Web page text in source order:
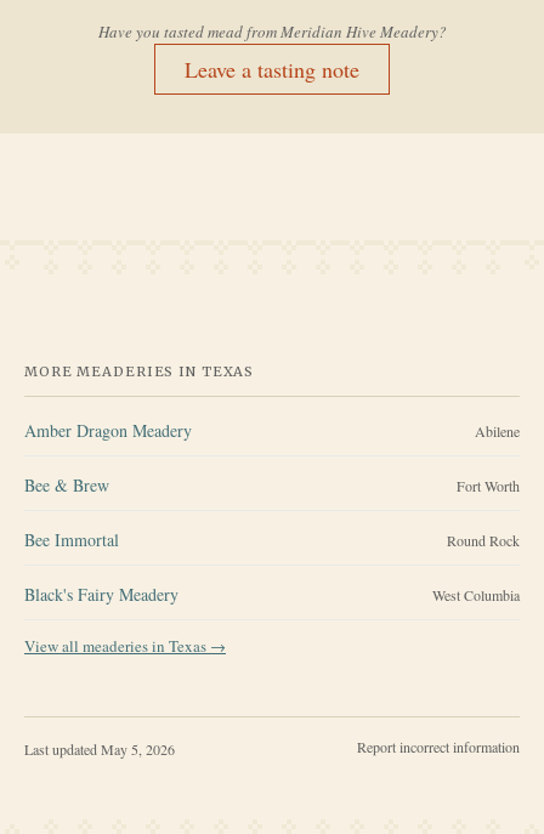
Have you tasted mead fromMeridian Hive Meadery?
Leave a tasting note
MORE MEADERIES IN TEXAS
Amber Dragon Meadery Abilene
Bee & Brew Fort Worth
Bee Immortal Round Rock
Black's Fairy Meadery West Columbia
View all meaderies in Texas →
Last updatedMay 5, 2026 Report incorrect information